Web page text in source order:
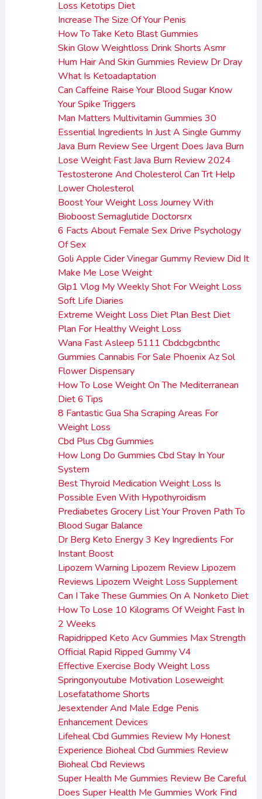
Loss Ketotips Diet
Increase The Size Of Your Penis
How To Take Keto Blast Gummies
Skin Glow Weightloss Drink Shorts Asmr
Hum Hair And Skin Gummies Review Dr Dray
What Is Ketoadaptation
Can Caffeine Raise Your Blood Sugar Know
Your Spike Triggers
Man Matters Multivitamin Gummies 30
Essential Ingredients In Just A Single Gummy
Java Burn Review See Urgent Does Java Burn
Lose Weight Fast Java Burn Review 2024
Testosterone And Cholesterol Can Trt Help
Lower Cholesterol
Boost Your Weight Loss Journey With
Bioboost Semaglutide Doctorsrx
6 Facts About Female Sex Drive Psychology
Of Sex
Goli Apple Cider Vinegar Gummy Review Did It
Make Me Lose Weight
Glp1 Vlog My Weekly Shot For Weight Loss
Soft Life Diaries
Extreme Weight Loss Diet Plan Best Diet
Plan For Healthy Weight Loss
Wana Fast Asleep 5111 Cbdcbgcbnthc
Gummies Cannabis For Sale Phoenix Az Sol
Flower Dispensary
How To Lose Weight On The Mediterranean
Diet 6 Tips
8 Fantastic Gua Sha Scraping Areas For
Weight Loss
Cbd Plus Cbg Gummies
How Long Do Gummies Cbd Stay In Your
System
Best Thyroid Medication Weight Loss Is
Possible Even With Hypothyroidism
Prediabetes Grocery List Your Proven Path To
Blood Sugar Balance
Dr Berg Keto Energy 3 Key Ingredients For
Instant Boost
Lipozem Warning Lipozem Review Lipozem
Reviews Lipozem Weight Loss Supplement
Can I Take These Gummies On A Nonketo Diet
How To Lose 10 Kilograms Of Weight Fast In
2 Weeks
Rapidripped Keto Acv Gummies Max Strength
Official Rapid Ripped Gummy V4
Effective Exercise Body Weight Loss
Springonyoutube Motivation Loseweight
Losefatathome Shorts
Jesextender And Male Edge Penis
Enhancement Devices
Lifeheal Cbd Gummies Review My Honest
Experience Bioheal Cbd Gummies Review
Bioheal Cbd Reviews
Super Health Me Gummies Review Be Careful
Does Super Health Me Gummies Work Find